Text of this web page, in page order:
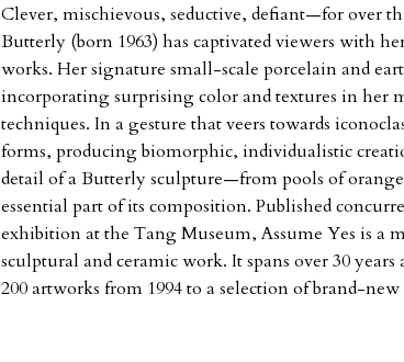
Clever, mischievous, seductive, defiant—for over
Butterly (born 1963) has captivated viewers with
works. Her signature small-scale porcelain and
incorporating surprising color and textures in her
techniques. In a gesture that veers towards
forms, producing biomorphic, individualistic
detail of a Butterly sculpture—from pools of
essential part of its composition. Published
exhibition at the Tang Museum, Assume Yes is a
sculptural and ceramic work. It spans over 30
200 artworks from 1994 to a selection of brand-new